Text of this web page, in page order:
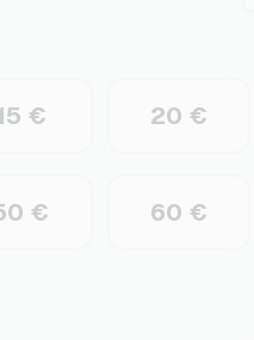
€ 20 €
€ 60 €